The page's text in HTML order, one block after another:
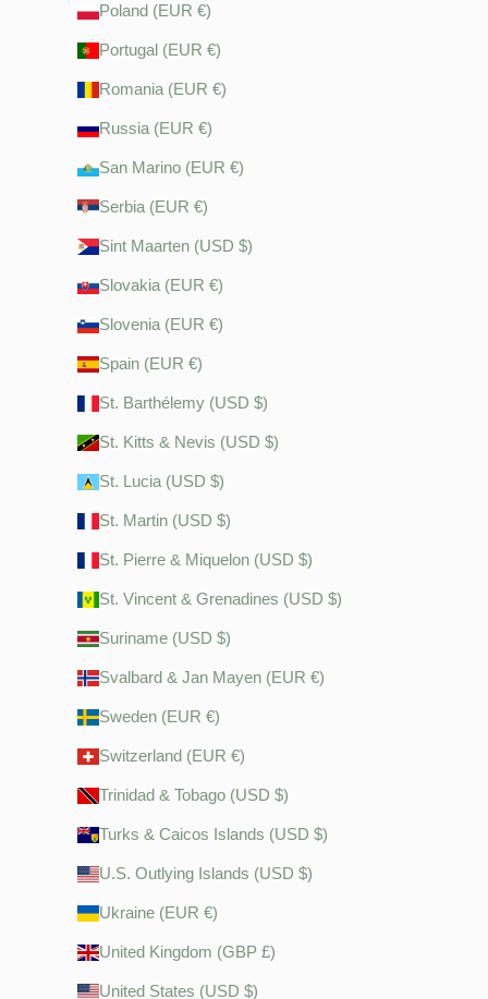
Poland (EUR €)
Portugal (EUR €)
Romania (EUR €)
Russia (EUR €)
San Marino (EUR €)
Serbia (EUR €)
Sint Maarten (USD $)
Slovakia (EUR €)
Slovenia (EUR €)
Spain (EUR €)
St. Barthélemy (USD $)
St. Kitts & Nevis (USD $)
St. Lucia (USD $)
St. Martin (USD $)
St. Pierre & Miquelon (USD $)
St. Vincent & Grenadines (USD $)
Suriname (USD $)
Svalbard & Jan Mayen (EUR €)
Sweden (EUR €)
Switzerland (EUR €)
Trinidad & Tobago (USD $)
Turks & Caicos Islands (USD $)
U.S. Outlying Islands (USD $)
Ukraine (EUR €)
United Kingdom (GBP £)
United States (USD $)